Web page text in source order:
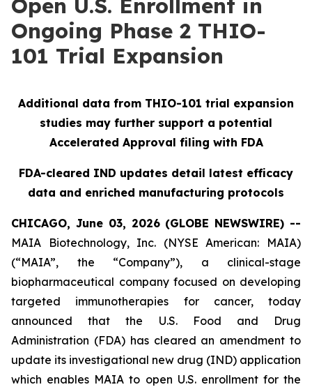
Open U.S. Enrollment in
Ongoing Phase 2 THIO-
101 Trial Expansion
Additional data from THIO-101 trial expansion
studies may further support a potential
Accelerated Approval filing with FDA
FDA-cleared IND updates detail latest efficacy
data and enriched manufacturing protocols
CHICAGO, June 03, 2026 (GLOBE NEWSWIRE) --
MAIA Biotechnology, Inc. (NYSE American: MAIA)
(“MAIA”, the “Company”), a clinical-stage
biopharmaceutical company focused on developing
targeted immunotherapies for cancer, today
announced that the U.S. Food and Drug
Administration (FDA) has cleared an amendment to
update its investigational new drug (IND) application
which enables MAIA to open U.S. enrollment for the